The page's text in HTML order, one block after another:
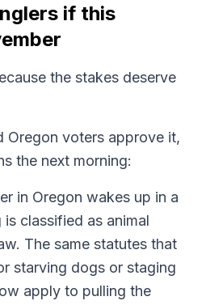
if this
the stakes deserve
Oregon voters approve it,
the next morning:
in Oregon wakes up in a
classified as animal
The same statutes that
starving dogs or staging
apply to pulling the